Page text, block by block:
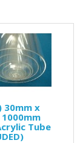
30mm x
Tube